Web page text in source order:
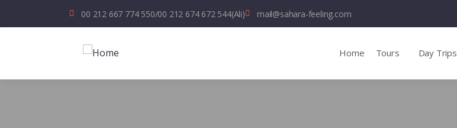
00 212 667 774 550/00 212 674 672 544(Ali) mail@sahara-feeling.com
Home Tours Day Trips